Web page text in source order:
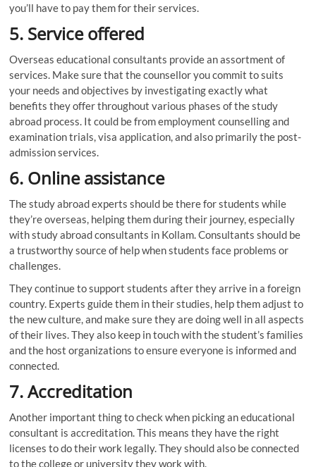
you’ll have to pay them for their services.
5. Service offered
Overseas educational consultants provide an assortment of
services. Make sure that the counsellor you commit to suits
your needs and objectives by investigating exactly what
benefits they offer throughout various phases of the study
abroad process. It could be from employment counselling and
examination trials, visa application, and also primarily the post-
admission services.
6. Online assistance
The study abroad experts should be there for students while
they’re overseas, helping them during their journey, especially
with study abroad consultants in Kollam. Consultants should be
a trustworthy source of help when students face problems or
challenges.
They continue to support students after they arrive in a foreign
country. Experts guide them in their studies, help them adjust to
the new culture, and make sure they are doing well in all aspects
of their lives. They also keep in touch with the student’s families
and the host organizations to ensure everyone is informed and
connected.
7.Accreditation
Another important thing to check when picking an educational
consultant is accreditation. This means they have the right
licenses to do their work legally. They should also be connected
to the college or university they work with.